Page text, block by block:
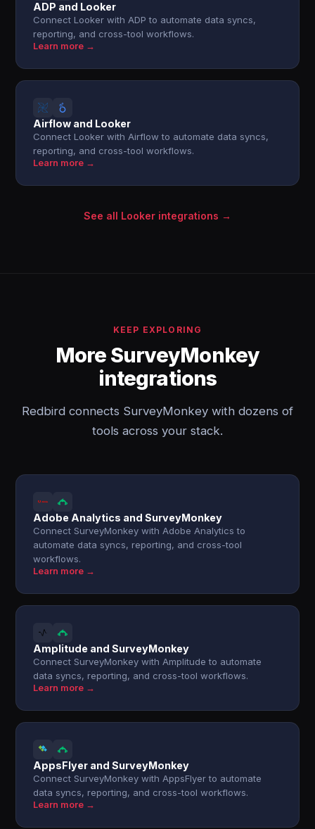
ADP and Looker
Connect Looker with ADP to automate data syncs,
reporting, and cross-tool workflows.
Learn more →
Airflow and Looker
Connect Looker with Airflow to automate data syncs,
reporting, and cross-tool workflows.
Learn more →
See all Looker integrations →
KEEP EXPLORING
More SurveyMonkey
integrations
Redbird connects SurveyMonkey with dozens of
tools across your stack.
Adobe Analytics and SurveyMonkey
Connect SurveyMonkey with Adobe Analytics to
automate data syncs, reporting, and cross-tool
workflows.
Learn more →
Amplitude and SurveyMonkey
Connect SurveyMonkey with Amplitude to automate
data syncs, reporting, and cross-tool workflows.
Learn more →
AppsFlyer and SurveyMonkey
Connect SurveyMonkey with AppsFlyer to automate
data syncs, reporting, and cross-tool workflows.
Learn more →